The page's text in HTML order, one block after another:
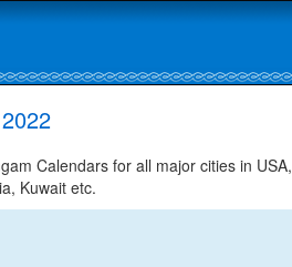
Calendars for all major cities in USA,
Kuwait etc.